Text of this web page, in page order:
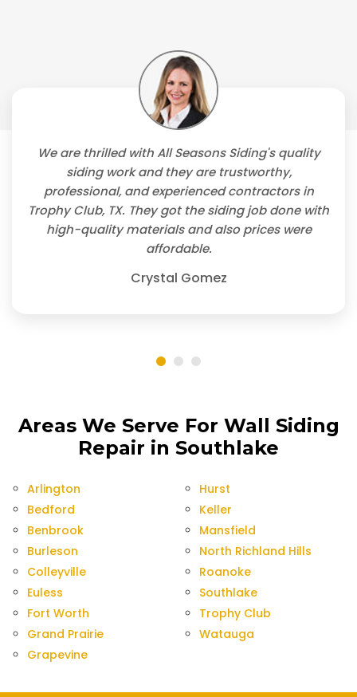
We are thrilled with All Seasons Siding's quality
siding work and they are trustworthy,
professional, and experienced contractors in
Trophy Club, TX. They got the siding job done with
high-quality materials and also prices were
affordable.
Crystal Gomez
Areas We Serve For Wall Siding
Repair in Southlake
Arlington
Bedford
Benbrook
Burleson
Colleyville
Euless
Fort Worth
Grand Prairie
Grapevine
Hurst
Keller
Mansfield
North Richland Hills
Roanoke
Southlake
Trophy Club
Watauga